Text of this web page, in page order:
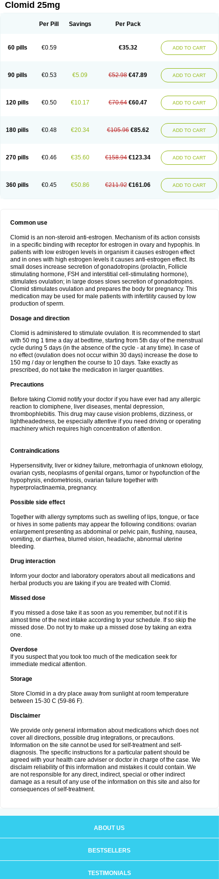
Clomid 25mg
Per Pill Savings Per Pack
60 pills €0.59 €35.32 ADD TO CART
90 pills €0.53 €5.09 €52.98 €47.89 ADD TO CART
120 pills €0.50 €10.17 €70.64 €60.47 ADD TO CART
180 pills €0.48 €20.34 €105.96 €85.62 ADD TO CART
270 pills €0.46 €35.60 €158.94 €123.34 ADD TO CART
360 pills €0.45 €50.86 €211.92 €161.06 ADD TO CART
Common use
Clomid is an non-steroid anti-estrogen. Mechanism of its action consists
in a specific binding with receptor for estrogen in ovary and hypophis. In
patients with low estrogen levels in organism it causes estrogen effect
and in ones with high estrogen levels it causes anti-estrogen effect. Its
small doses increase secretion of gonadotropins (prolactin, Follicle
stimulating hormone, FSH and interstitial cell-stimulating hormone),
stimulates ovulation; in large doses slows secretion of gonadotropins.
Clomid stimulates ovulation and prepares the body for pregnancy. This
medication may be used for male patients with infertility caused by low
production of sperm.
Dosage and direction
Clomid is administered to stimulate ovulation. It is recommended to start
with 50 mg 1 time a day at bedtime, starting from 5th day of the menstrual
cycle during 5 days (in the absence of the cycle - at any time). In case of
no effect (ovulation does not occur within 30 days) increase the dose to
150 mg / day or lengthen the course to 10 days. Take exactly as
prescribed, do not take the medication in larger quantities.
Precautions
Before taking Clomid notify your doctor if you have ever had any allergic
reaction to clomiphene, liver diseases, mental depression,
thrombophlebitis. This drug may cause vision problems, dizziness, or
lightheadedness, be especially attentive if you need driving or operating
machinery which requires high concentration of attention.
Contraindications
Hypersensitivity, liver or kidney failure, metrorrhagia of unknown etiology,
ovarian cysts, neoplasms of genital organs, tumor or hypofunction of the
hypophysis, endometriosis, ovarian failure together with
hyperprolactinaemia, pregnancy.
Possible side effect
Together with allergy symptoms such as swelling of lips, tongue, or face
or hives in some patients may appear the following conditions: ovarian
enlargement presenting as abdominal or pelvic pain, flushing, nausea,
vomiting, or diarrhea, blurred vision, headache, abnormal uterine
bleeding.
Drug interaction
Inform your doctor and laboratory operators about all medications and
herbal products you are taking if you are treated with Clomid.
Missed dose
If you missed a dose take it as soon as you remember, but not if it is
almost time of the next intake according to your schedule. If so skip the
missed dose. Do not try to make up a missed dose by taking an extra
one.
Overdose
If you suspect that you took too much of the medication seek for
immediate medical attention.
Storage
Store Clomid in a dry place away from sunlight at room temperature
between 15-30 C (59-86 F).
Disclaimer
We provide only general information about medications which does not
cover all directions, possible drug integrations, or precautions.
Information on the site cannot be used for self-treatment and self-
diagnosis. The specific instructions for a particular patient should be
agreed with your health care adviser or doctor in charge of the case. We
disclaim reliability of this information and mistakes it could contain. We
are not responsible for any direct, indirect, special or other indirect
damage as a result of any use of the information on this site and also for
consequences of self-treatment.
ABOUT US
BESTSELLERS
TESTIMONIALS